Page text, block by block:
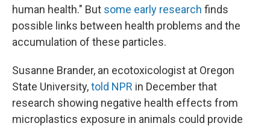
human health." But some early research finds
possible links between health problems and the
accumulation of these particles.
Susanne Brander, an ecotoxicologist at Oregon
State University,told NPR in December that
research showing negative health effects from
microplastics exposure in animals could provide